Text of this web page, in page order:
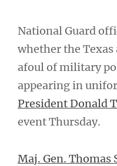
National Guard
whether the
afoul of military
appearing in
President Donald
event Thursday.
Maj. Gen. Thomas